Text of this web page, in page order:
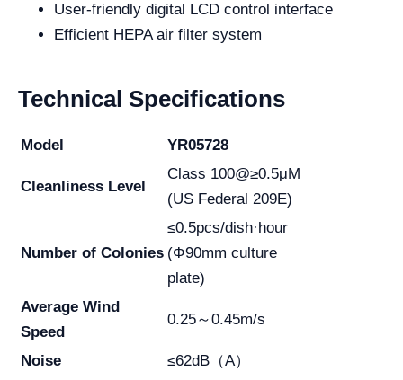
User-friendly digital LCD control interface
Efficient HEPA air filter system
Technical Specifications
Model YR05728
Cleanliness Level
Class 100@≥0.5μM
(US Federal 209E)
Number of Colonies
≤0.5pcs/dish·hour
(Φ90mm culture
plate)
Average Wind
Speed
0.25～0.45m/s
Noise ≤62dB（A）